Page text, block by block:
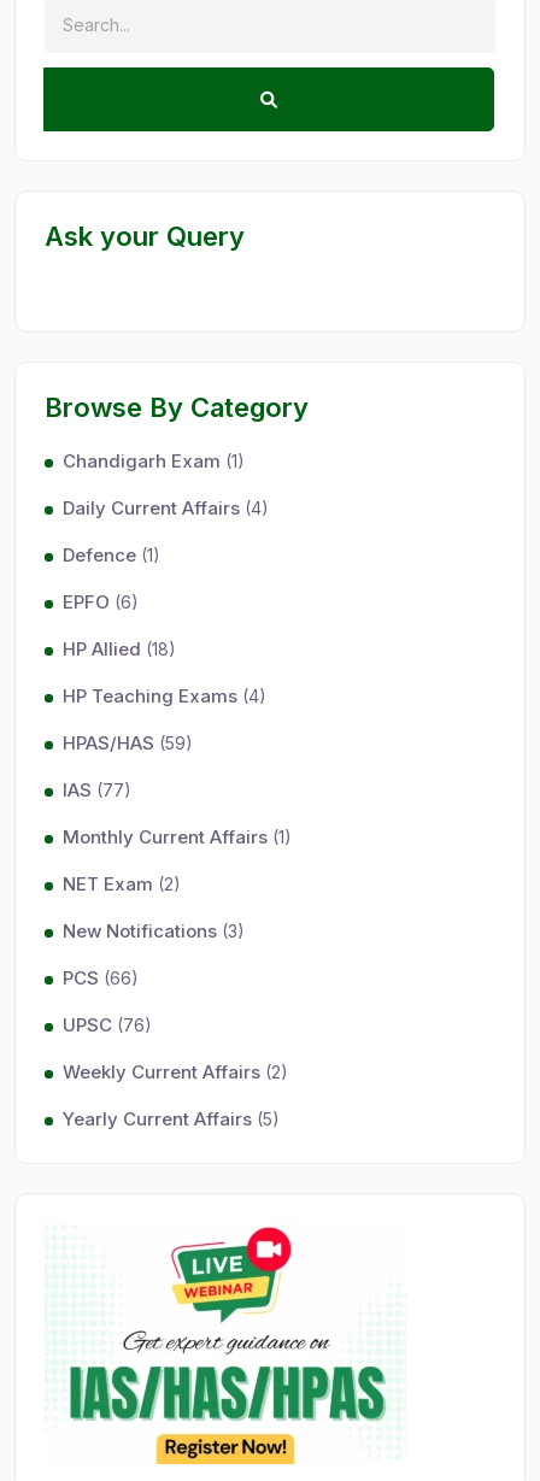
Ask your Query
Browse By Category
Chandigarh Exam (1)
Daily Current Affairs (4)
Defence (1)
EPFO (6)
HP Allied (18)
HP Teaching Exams (4)
HPAS/HAS (59)
IAS (77)
Monthly Current Affairs (1)
NET Exam (2)
New Notifications (3)
PCS (66)
UPSC (76)
Weekly Current Affairs (2)
Yearly Current Affairs (5)